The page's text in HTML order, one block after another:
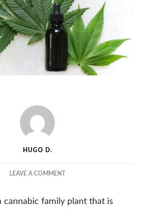
HUGO D.
LEAVE A COMMENTON
INTRODUCTION
cannabic family plant that is